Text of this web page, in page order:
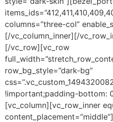
columns=”three-col”
[/vc_column_inner][/
[/vc_row][vc_row
row_bg_style=”dark-bg”
!important;padding-bottom:
[vc_column][vc_row_inner